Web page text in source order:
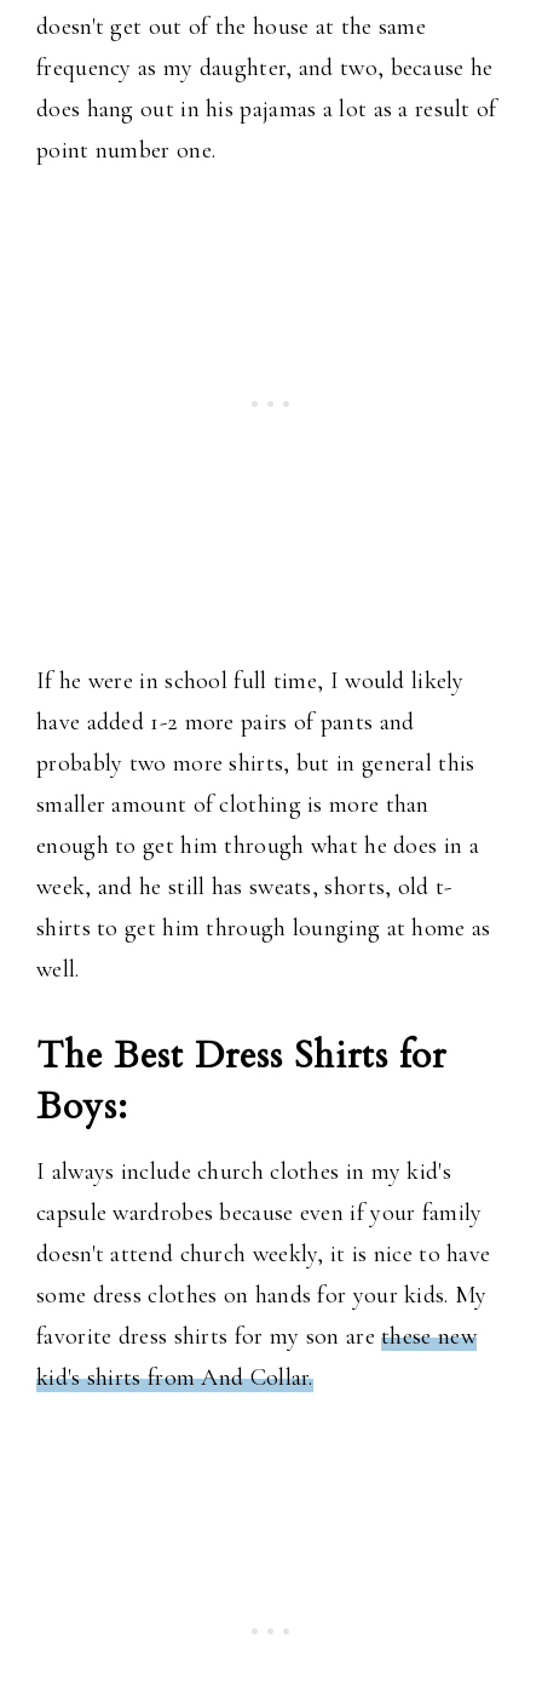
doesn't get out of the house at the same
frequency as my daughter, and two, because he
does hang out in his pajamas a lot as a result of
point number one.
If he were in school full time, I would likely
have added 1-2 more pairs of pants and
probably two more shirts, but in general this
smaller amount of clothing is more than
enough to get him through what he does in a
week, and he still has sweats, shorts, old t-
shirts to get him through lounging at home as
well.
The Best Dress Shirts for
Boys:
I always include church clothes in my kid's
capsule wardrobes because even if your family
doesn't attend church weekly, it is nice to have
some dress clothes on hands for your kids. My
favorite dress shirts for my son arethese new
kid's shirts from And Collar.